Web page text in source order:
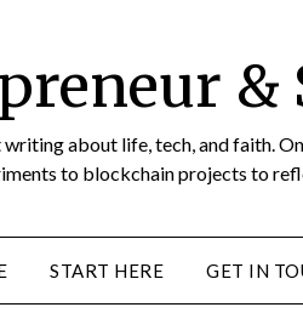
&
about life, tech, and faith.
to blockchain projects to
START HERE GET IN